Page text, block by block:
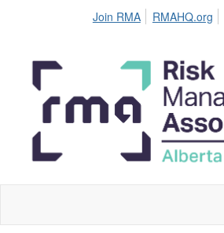
Join RMA RMAHQ.org